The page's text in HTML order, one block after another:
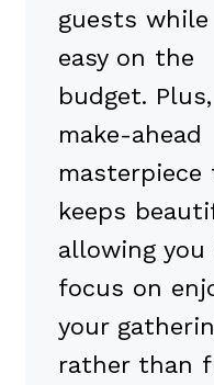
guests while
easy on the
budget.
make-ahead
masterpiece
keeps
allowing you
focus on
your
rather than